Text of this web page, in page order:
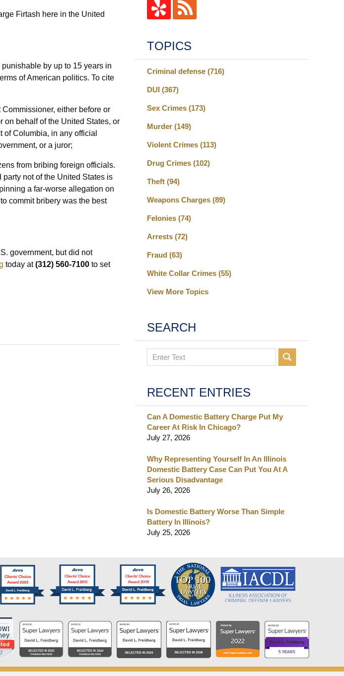
Firtash here in the United
by up to 15 years in
of American politics. To cite
either before or
on behalf of the United States, or
of Columbia, in any official
or a juror;
from bribing foreign officials.
not of the United States is
a far-worse allegation on
commit bribery was the best
government, but did not
today at(312) 560-7100 to set
TOPICS
Criminal defense (716)
DUI (367)
Sex Crimes (173)
Murder (149)
Violent Crimes (113)
Drug Crimes (102)
Theft (94)
Weapons Charges (89)
Felonies (74)
Arrests (72)
Fraud (63)
White Collar Crimes (55)
View More Topics
SEARCH
Search
RECENT ENTRIES
Can A Domestic Battery Charge Put My
Career At Risk In Chicago?
July 27, 2026
Why Representing Yourself In An Illinois
Domestic Battery Case Can Put You At A
Serious Disadvantage
July 26, 2026
Is Domestic Battery Worse Than Simple
Battery In Illinois?
July 25, 2026